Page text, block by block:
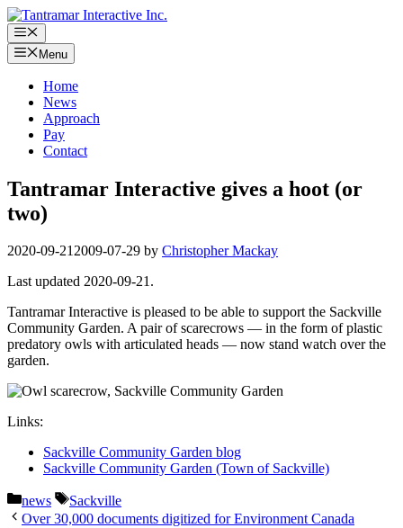
Skip
to
content
Menu
Menu
Home
News
Approach
Pay
Contact
Tantramar Interactive gives a hoot (or
two)
2020-09-212009-07-29 by Christopher Mackay
Last updated 2020-09-21.
Tantramar Interactive is pleased to be able to support the Sackville
Community Garden. A pair of scarecrows — in the form of plastic
predatory owls with articulated heads — now stand watch over the
garden.
Links:
Sackville Community Garden blog
Sackville Community Garden (Town of Sackville)
Categories
news Tags
Sackville
Over 30,000 documents digitized for Environment Canada